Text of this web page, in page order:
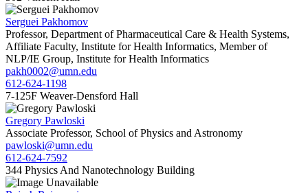
Serguei Pakhomov
Professor, Department of Pharmaceutical Care & Health Systems,
Affiliate Faculty, Institute for Health Informatics, Member of
NLP/IE Group, Institute for Health Informatics
pakh0002@umn.edu
612-624-1198
7-125F Weaver-Densford Hall
Gregory Pawloski
Associate Professor, School of Physics and Astronomy
pawloski@umn.edu
612-624-7592
344 Physics And Nanotechnology Building